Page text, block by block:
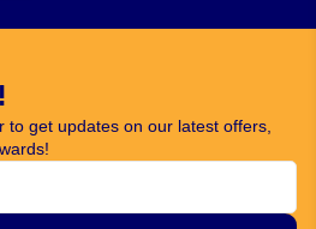
to get updates on our latest offers,